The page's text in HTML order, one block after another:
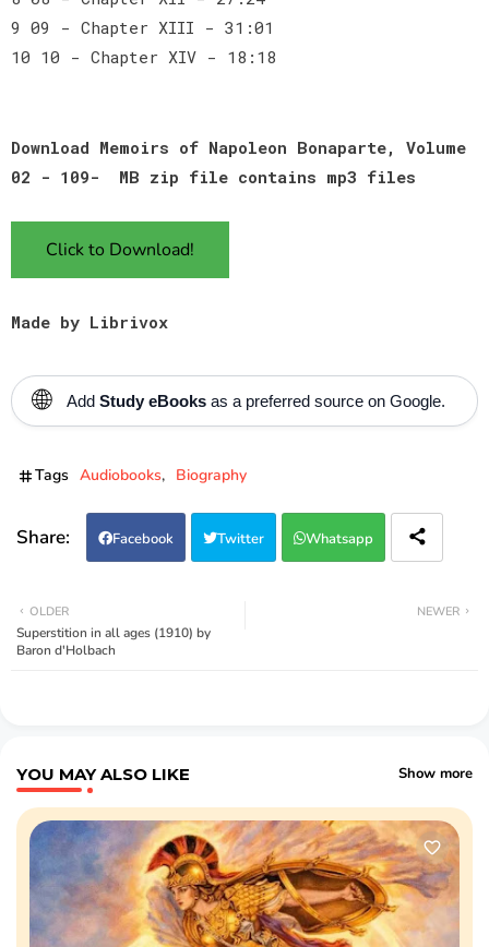
9 09 - Chapter XIII - 31:01
10 10 - Chapter XIV - 18:18
Download Memoirs of Napoleon Bonaparte, Volume
02 - 109- MB zip file contains mp3 files
Click to Download!
Made by Librivox
🌐 Add Study eBooks as a preferred source on Google.
Tags Audiobooks Biography
Facebook Twitter Whatsapp
NEWER
OLDER
Superstition in all ages (1910) by
Baron d'Holbach
YOU MAY ALSO LIKE Show more